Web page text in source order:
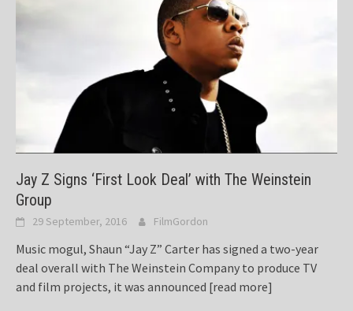
Jay Z Signs ‘First Look Deal’ with The Weinstein
Group
29 September, 2016 FilmGordon
Music mogul, Shaun “Jay Z” Carter has signed a two-year
deal overall with The Weinstein Company to produce TV
and film projects, it was announced [read more]